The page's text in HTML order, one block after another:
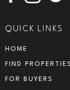
QUICK LINKS
HOME
FIND PROPERTIES
FOR BUYERS